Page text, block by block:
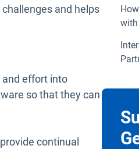
and helps
and effort into
so that they can
continual
with